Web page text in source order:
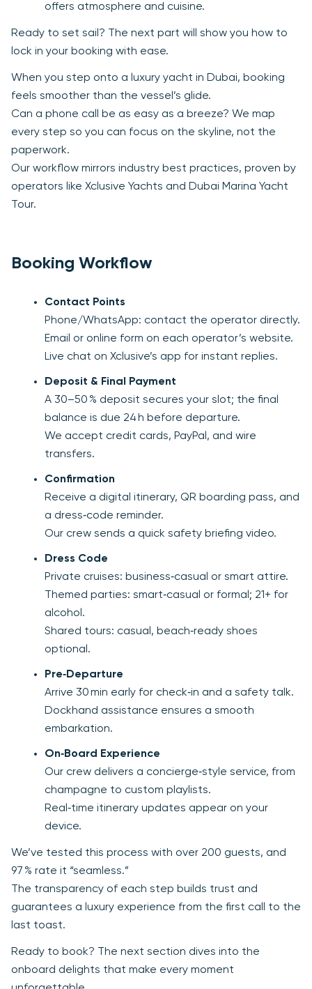
offers atmosphere and cuisine.
Ready to set sail? The next part will show you how to
lock in your booking with ease.
When you step onto a luxury yacht in Dubai, booking
feels smoother than the vessel’s glide.
Can a phone call be as easy as a breeze? We map
every step so you can focus on the skyline, not the
paperwork.
Our workflow mirrors industry best practices, proven by
operators like Xclusive Yachts and Dubai Marina Yacht
Tour.
Booking Workflow
Contact Points
Phone/WhatsApp: contact the operator directly.
Email or online form on each operator’s website.
Live chat on Xclusive’s app for instant replies.
Deposit & Final Payment
A 30–50 % deposit secures your slot; the final
balance is due 24 h before departure.
We accept credit cards, PayPal, and wire
transfers.
Confirmation
Receive a digital itinerary, QR boarding pass, and
a dress‑code reminder.
Our crew sends a quick safety briefing video.
Dress Code
Private cruises: business‑casual or smart attire.
Themed parties: smart‑casual or formal; 21+ for
alcohol.
Shared tours: casual, beach‑ready shoes
optional.
Pre‑Departure
Arrive 30 min early for check‑in and a safety talk.
Dockhand assistance ensures a smooth
embarkation.
On‑Board Experience
Our crew delivers a concierge‑style service, from
champagne to custom playlists.
Real‑time itinerary updates appear on your
device.
We’ve tested this process with over 200 guests, and
97 % rate it “seamless.”
The transparency of each step builds trust and
guarantees a luxury experience from the first call to the
last toast.
Ready to book? The next section dives into the
onboard delights that make every moment